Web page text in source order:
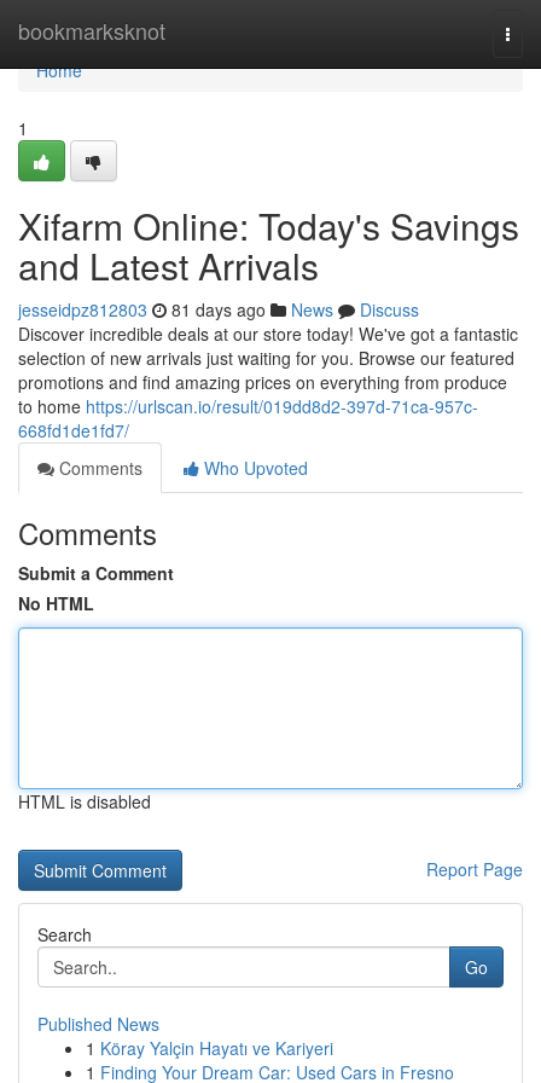
bookmarksknot
Home
Home
1
Xifarm Online: Today's Savings
and Latest Arrivals
jesseidpz812803 81 days ago News
Discuss
Discover incredible deals at our store today! We've got a fantastic
selection of new arrivals just waiting for you. Browse our featured
promotions and find amazing prices on everything from produce
to home https://urlscan.io/result/019dd8d2-397d-71ca-957c-
668fd1de1fd7/
Comments
Who Upvoted
Comments
Submit a Comment
No HTML
HTML is disabled
Report Page
Search
Go
Published News
1 Köray Yalçin Hayatı ve Kariyeri
1 Finding Your Dream Car: Used Cars in Fresno